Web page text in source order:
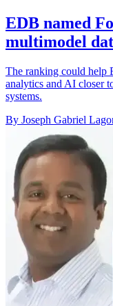
EDB named
multimodel
The ranking could help
analytics and AI closer
systems.
By Joseph Gabriel